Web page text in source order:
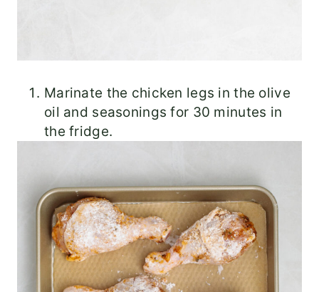
Marinate the chicken legs in the olive
oil and seasonings for 30 minutes in
the fridge.